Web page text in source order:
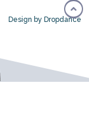
Design by Dropdance